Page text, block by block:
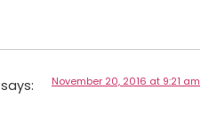
says: November 20, 2016 at 9:21 am